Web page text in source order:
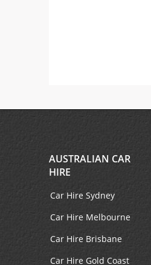
AUSTRALIAN CAR
HIRE
Car Hire Sydney
Car Hire Melbourne
Car Hire Brisbane
Car Hire Gold Coast